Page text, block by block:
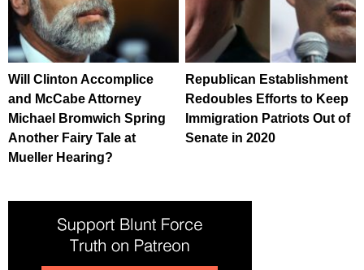
Will Clinton Accomplice
and McCabe Attorney
Michael Bromwich Spring
Another Fairy Tale at
Mueller Hearing?
Republican Establishment
Redoubles Efforts to Keep
Immigration Patriots Out of
Senate in 2020